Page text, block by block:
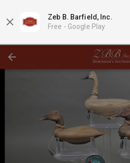
Zeb B. Barfield, Inc.
Free - Google Play